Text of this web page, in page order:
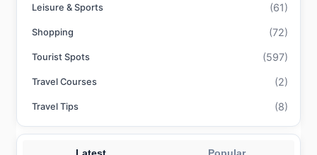
Leisure & Sports (61)
Shopping (72)
Tourist Spots (597)
Travel Courses (2)
Travel Tips (8)
Latest Popular